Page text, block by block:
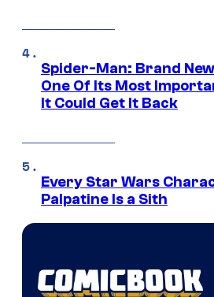
Spider-Man: Brand
One Of Its Most
It Could Get It Back
Every Star Wars
Palpatine Is a Sith